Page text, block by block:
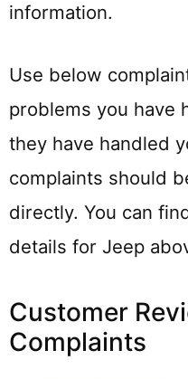
information.
Use below
problems you have
they have handled
complaints should
directly. You can
details for Jeep
Customer
Complaints